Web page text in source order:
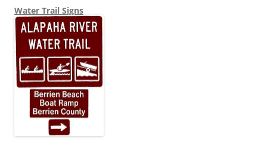
Water Trail Signs